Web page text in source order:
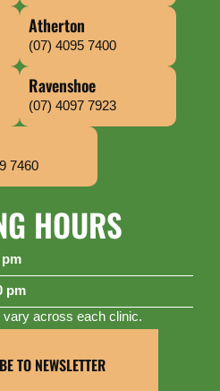
Atherton
(07) 4095 7400
Ravenshoe
(07) 4097 7923
7460
HOURS
pm
across each clinic.
TO NEWSLETTER